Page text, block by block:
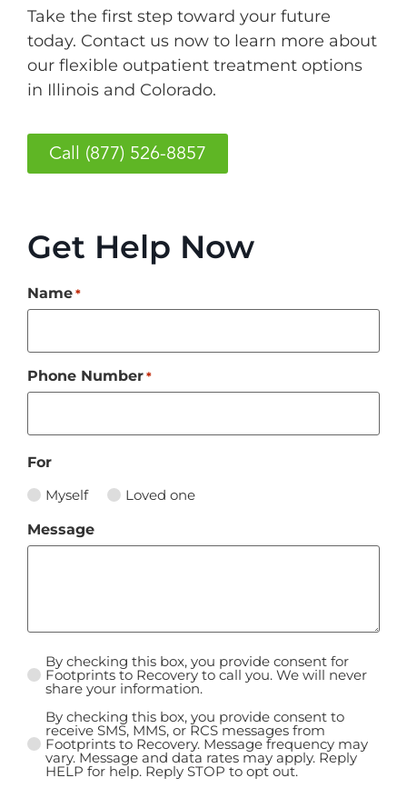
Take the first step toward your future
today. Contact us now to learn more about
our flexible outpatient treatment options
in Illinois and Colorado.
Call (877) 526-8857
Get Help Now
Name *
Phone Number *
For
Myself
Loved one
Message
Untitled
By checking this box, you provide consent for
Footprints to Recovery to call you. We will never
share your information.
Untitled
By checking this box, you provide consent to
receive SMS, MMS, or RCS messages from
Footprints to Recovery. Message frequency may
vary. Message and data rates may apply. Reply
HELP for help. Reply STOP to opt out.